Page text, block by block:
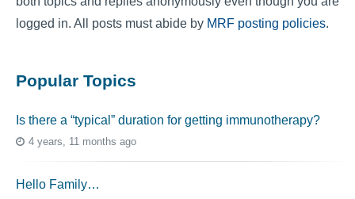
logged in. All posts must abide by MRF posting policies.
Popular Topics
Is there a “typical” duration for getting immunotherapy?
4 years, 11 months ago
Hello Family…